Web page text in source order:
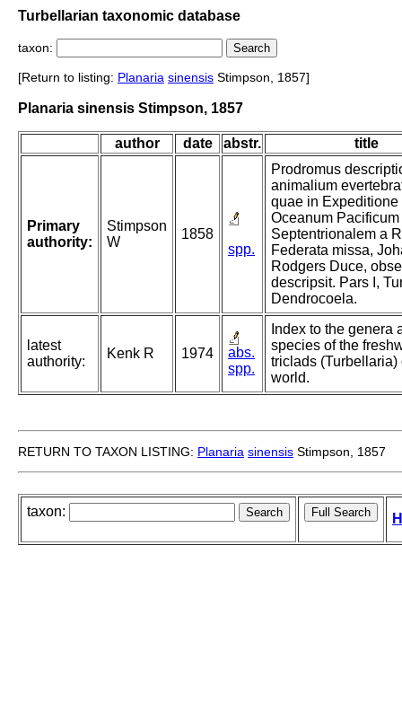
Turbellarian taxonomic database
taxon:
[Return to listing: Planaria sinensis Stimpson, 1857]
Planaria sinensis Stimpson, 1857
author date abstr. title
Primary
authority:
Stimpson
W
1858
spp.
Prodromus
animalium
quae in Expeditione
Oceanum Pacificum
Septentrionalem a
Federata missa,
Rodgers Duce,
descripsit. Pars I,
Dendrocoela.
latest
authority:
Kenk R 1974
abs.
spp.
Index to the genera
species of the
triclads (Turbellaria)
world.
RETURN TO TAXON LISTING: Planaria sinensis Stimpson, 1857
taxon: